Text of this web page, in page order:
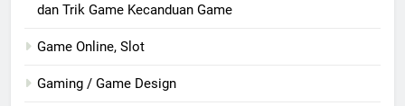
dan Trik Game Kecanduan Game
Game Online, Slot
Gaming / Game Design